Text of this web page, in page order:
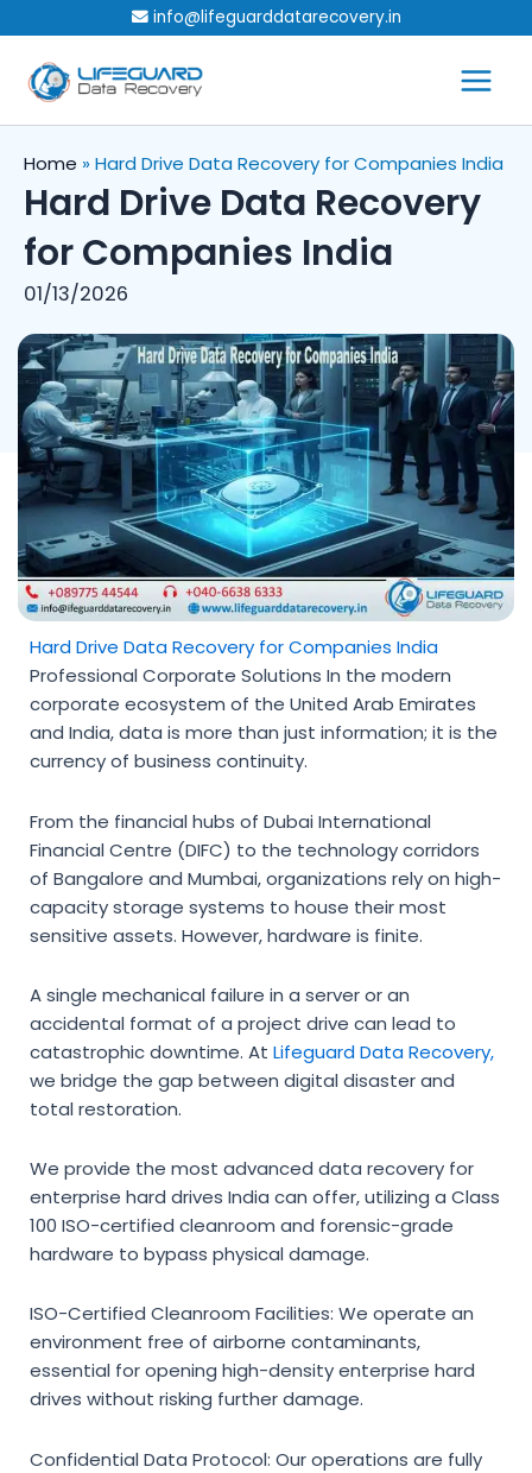
content
info@lifeguarddatarecovery.in
Home » Hard Drive Data Recovery for Companies India
Hard Drive Data Recovery
for Companies India
01/13/2026
Hard Drive Data Recovery for Companies India
Professional Corporate Solutions In the modern
corporate ecosystem of the United Arab Emirates
and India, data is more than just information; it is the
currency of business continuity.
From the financial hubs of Dubai International
Financial Centre (DIFC) to the technology corridors
of Bangalore and Mumbai, organizations rely on high-
capacity storage systems to house their most
sensitive assets. However, hardware is finite.
A single mechanical failure in a server or an
accidental format of a project drive can lead to
catastrophic downtime. At Lifeguard Data Recovery,
we bridge the gap between digital disaster and
total restoration.
We provide the most advanced data recovery for
enterprise hard drives India can offer, utilizing a Class
100 ISO-certified cleanroom and forensic-grade
hardware to bypass physical damage.
ISO-Certified Cleanroom Facilities: We operate an
environment free of airborne contaminants,
essential for opening high-density enterprise hard
drives without risking further damage.
Confidential Data Protocol: Our operations are fully